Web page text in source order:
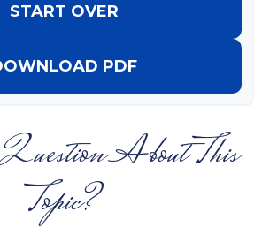
START OVER
PDF
About This
Topic?